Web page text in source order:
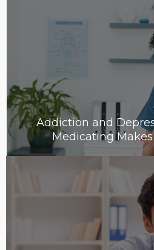
Addiction and
Medicating